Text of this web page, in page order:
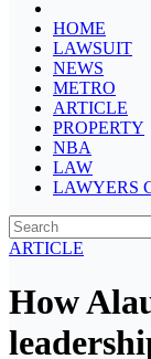
HOME
LAWSUIT
NEWS
METRO
ARTICLE
PROPERTY
NBA
LAW
LAWYERS
ARTICLE
How